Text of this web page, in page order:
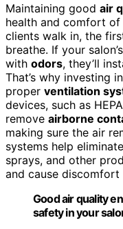
Maintaining good air
health and comfort
clients walk in, the
breathe. If your
with odors, they’ll
That’s why investing
proper ventilation
devices, such as HEPA
remove airborne
making sure the air
systems help eliminate
sprays, and other
and cause discomfort
Good air quality
safety in your